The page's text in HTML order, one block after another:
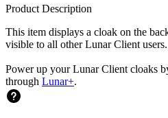
Product Description
This item displays a cloak on the
visible to all other Lunar Client users.
Power up your Lunar Client cloaks
through Lunar+.